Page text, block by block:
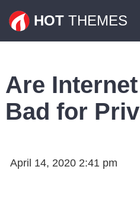
HOT THEMES
Are
Bad for
April 14, 2020 2:41 pm